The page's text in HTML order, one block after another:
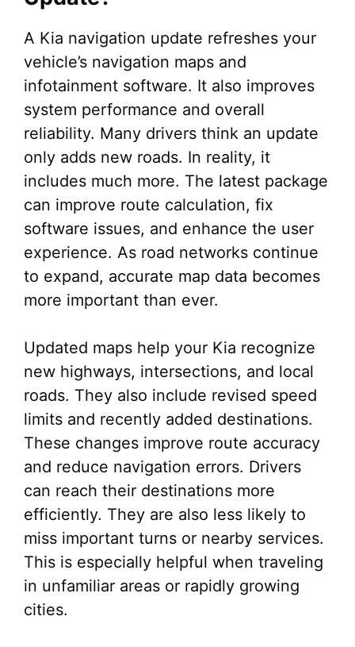
A Kia navigation update refreshes your
vehicle’s navigation maps and
infotainment software. It also improves
system performance and overall
reliability. Many drivers think an update
only adds new roads. In reality, it
includes much more. The latest package
can improve route calculation, fix
software issues, and enhance the user
experience. As road networks continue
to expand, accurate map data becomes
more important than ever.
Updated maps help your Kia recognize
new highways, intersections, and local
roads. They also include revised speed
limits and recently added destinations.
These changes improve route accuracy
and reduce navigation errors. Drivers
can reach their destinations more
efficiently. They are also less likely to
miss important turns or nearby services.
This is especially helpful when traveling
in unfamiliar areas or rapidly growing
cities.